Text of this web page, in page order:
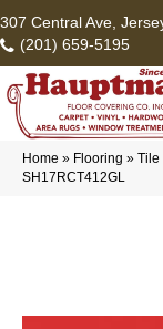
307 Central Ave,
(201) 659-5195
Home » Flooring » Tile
SH17RCT412GL